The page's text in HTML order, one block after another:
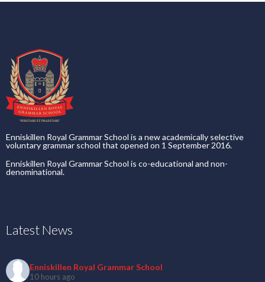
Enniskillen Royal Grammar School is a new academically selective
voluntary grammar school that opened on 1 September 2016.
Enniskillen Royal Grammar School is co-educational and non-
denominational.
Latest News
Enniskillen Royal Grammar School
10 hours ago